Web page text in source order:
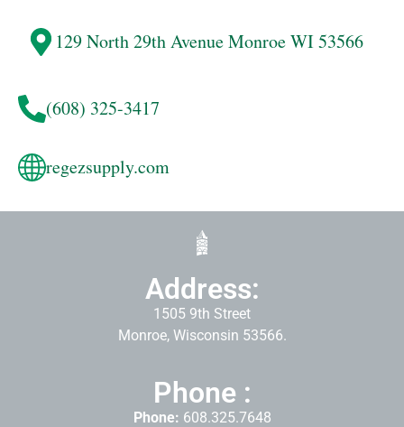
129 North 29th AvenueMonroeWI 53566
(608) 325-3417
regezsupply.com
Address:
1505 9th Street
Monroe, Wisconsin 53566.
Phone :
Phone: 608.325.7648